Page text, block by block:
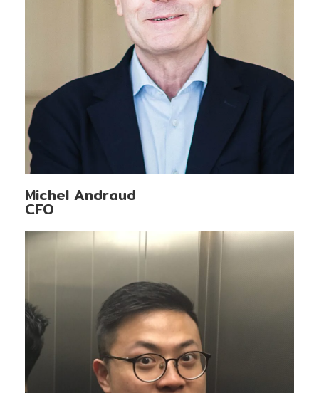
Michel Andraud
CFO